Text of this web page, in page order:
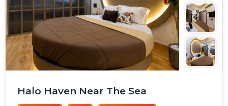
Halo Haven Near The Sea